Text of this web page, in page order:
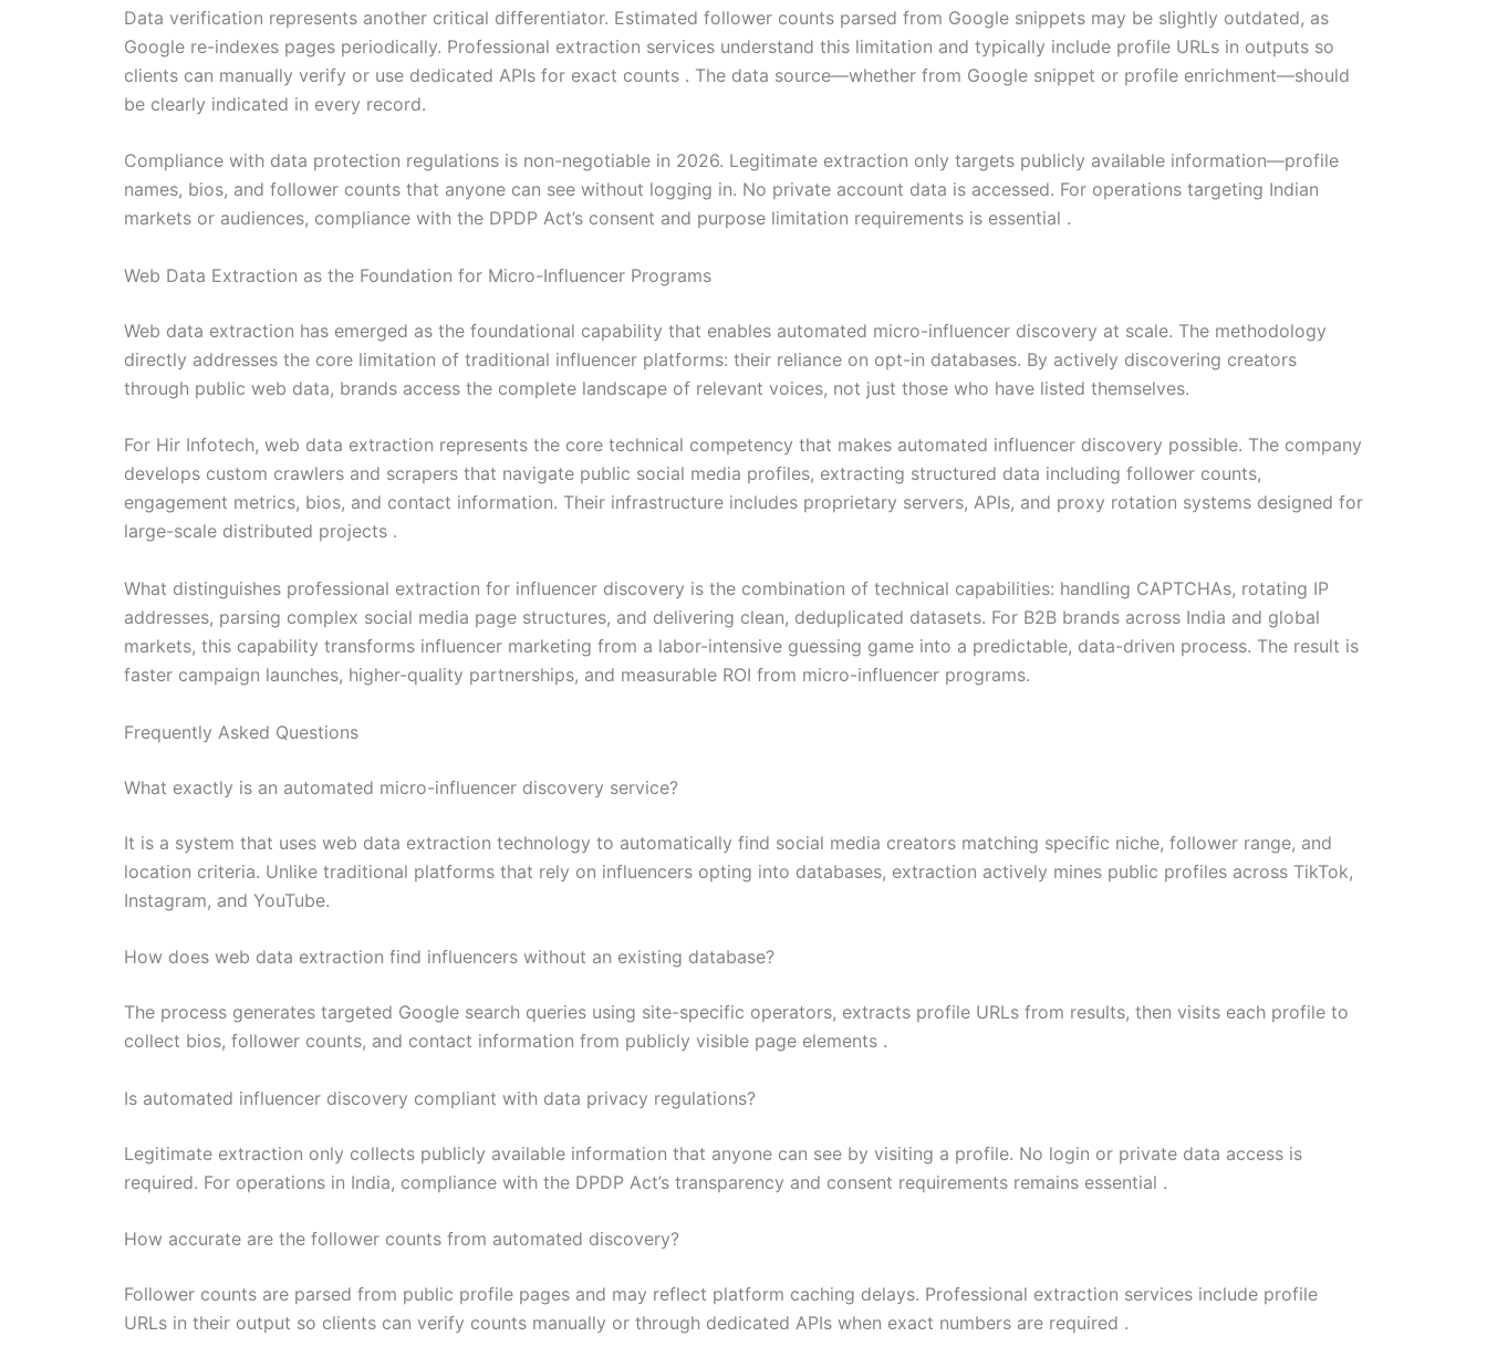
Data verification represents another critical differentiator. Estimated follower counts parsed from Google snippets may be slightly outdated, as
Google re-indexes pages periodically. Professional extraction services understand this limitation and typically include profile URLs in outputs so
clients can manually verify or use dedicated APIs for exact counts . The data source—whether from Google snippet or profile enrichment—should
be clearly indicated in every record.
Compliance with data protection regulations is non-negotiable in 2026. Legitimate extraction only targets publicly available information—profile
names, bios, and follower counts that anyone can see without logging in. No private account data is accessed. For operations targeting Indian
markets or audiences, compliance with the DPDP Act’s consent and purpose limitation requirements is essential .
Web Data Extraction as the Foundation for Micro-Influencer Programs
Web data extraction has emerged as the foundational capability that enables automated micro-influencer discovery at scale. The methodology
directly addresses the core limitation of traditional influencer platforms: their reliance on opt-in databases. By actively discovering creators
through public web data, brands access the complete landscape of relevant voices, not just those who have listed themselves.
For Hir Infotech, web data extraction represents the core technical competency that makes automated influencer discovery possible. The company
develops custom crawlers and scrapers that navigate public social media profiles, extracting structured data including follower counts,
engagement metrics, bios, and contact information. Their infrastructure includes proprietary servers, APIs, and proxy rotation systems designed for
large-scale distributed projects .
What distinguishes professional extraction for influencer discovery is the combination of technical capabilities: handling CAPTCHAs, rotating IP
addresses, parsing complex social media page structures, and delivering clean, deduplicated datasets. For B2B brands across India and global
markets, this capability transforms influencer marketing from a labor-intensive guessing game into a predictable, data-driven process. The result is
faster campaign launches, higher-quality partnerships, and measurable ROI from micro-influencer programs.
Frequently Asked Questions
What exactly is an automated micro-influencer discovery service?
It is a system that uses web data extraction technology to automatically find social media creators matching specific niche, follower range, and
location criteria. Unlike traditional platforms that rely on influencers opting into databases, extraction actively mines public profiles across TikTok,
Instagram, and YouTube.
How does web data extraction find influencers without an existing database?
The process generates targeted Google search queries using site-specific operators, extracts profile URLs from results, then visits each profile to
collect bios, follower counts, and contact information from publicly visible page elements .
Is automated influencer discovery compliant with data privacy regulations?
Legitimate extraction only collects publicly available information that anyone can see by visiting a profile. No login or private data access is
required. For operations in India, compliance with the DPDP Act’s transparency and consent requirements remains essential .
How accurate are the follower counts from automated discovery?
Follower counts are parsed from public profile pages and may reflect platform caching delays. Professional extraction services include profile
URLs in their output so clients can verify counts manually or through dedicated APIs when exact numbers are required .